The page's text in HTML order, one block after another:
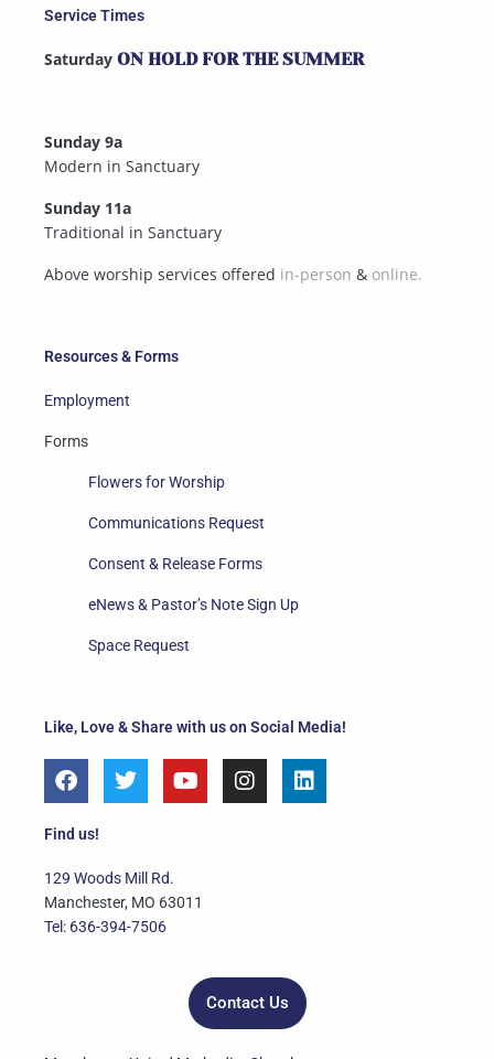
Like, Love & Share with us on Social Media!
F
a
e
o
o
k
T
w
e
r
Y
o
e
I
n
L
i
Find us!
129 Woods Mill Rd.
Manchester, MO 63011
Tel: 636-394-7506
Contact Us
Resources & Forms
Employment
Forms
Flowers for Worship
Communications Request
Consent & Release Forms
eNews & Pastor’s Note Sign Up
Space Request
Service Times
Saturday ON HOLD FOR THE SUMMER
Sunday 9a
Modern in Sanctuary
Sunday 11a
Traditional in Sanctuary
Above worship services offered in-person & online.